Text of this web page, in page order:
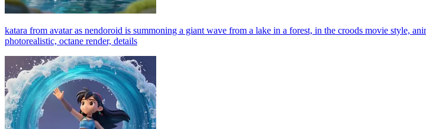
katara from avatar as nendoroid is summoning a giant wave from a lake in a forest, in the croods movie style,
photorealistic, octane render, details